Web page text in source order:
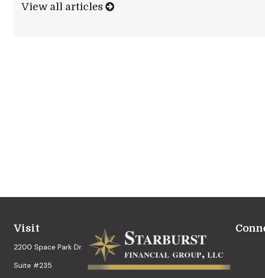
View all articles
Visit
2200 Space Park Dr.
Suite #235